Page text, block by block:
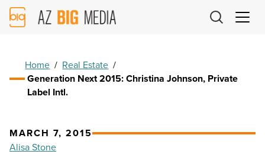
AZ
Big
Home / Real Estate /
Generation Next 2015: Christina Johnson, Private
Label Intl.
MARCH 7, 2015
Alisa Stone